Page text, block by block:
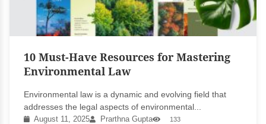
10 Must-Have Resources for Mastering
Environmental Law
Environmental law is a dynamic and evolving field that
addresses the legal aspects of environmental...
August 11, 2025 Prarthna Gupta 133